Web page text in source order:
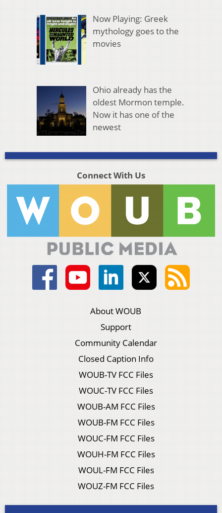
Now Playing: Greek
mythology goes to the
movies
Ohio already has the
oldest Mormon temple.
Now it has one of the
newest
Connect With Us
About WOUB
Support
Community Calendar
Closed Caption Info
WOUB-TV FCC Files
WOUC-TV FCC Files
WOUB-AM FCC Files
WOUB-FM FCC Files
WOUC-FM FCC Files
WOUH-FM FCC Files
WOUL-FM FCC Files
WOUZ-FM FCC Files